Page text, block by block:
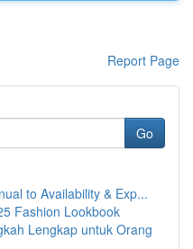
Report Page
Go
to Availability & Exp...
Fashion Lookbook
Lengkap untuk Orang